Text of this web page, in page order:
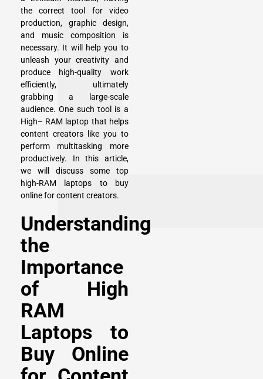
the correct tool for video
production, graphic design,
and music composition is
necessary. It will help you to
unleash your creativity and
produce high-quality work
efficiently, ultimately
grabbing a large-scale
audience. One such tool is a
High– RAM laptop that helps
content creators like you to
perform multitasking more
productively. In this article,
we will discuss some top
high-RAM laptops to buy
online for content creators.
Understanding
the
Importance
of High
RAM
Laptops to
Buy Online